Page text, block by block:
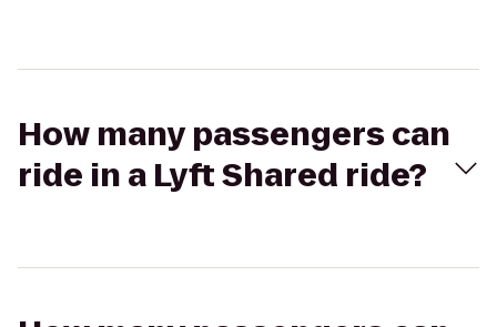
How many passengers can
ride in a Lyft Shared ride?